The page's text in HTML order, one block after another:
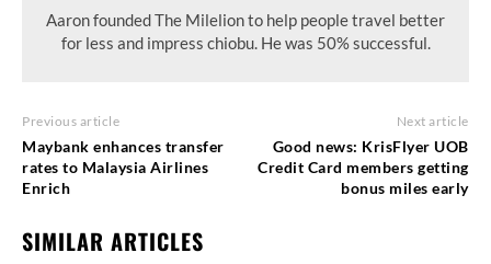
Aaron founded The Milelion to help people travel better
for less and impress chiobu. He was 50% successful.
Previous article
Maybank enhances transfer
rates to Malaysia Airlines
Enrich
Next article
Good news: KrisFlyer UOB
Credit Card members getting
bonus miles early
SIMILAR ARTICLES